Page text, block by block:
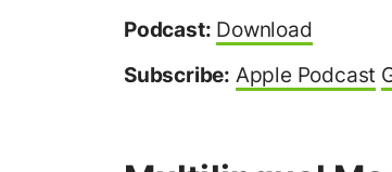
Podcast: Download
Subscribe: Apple Podcast